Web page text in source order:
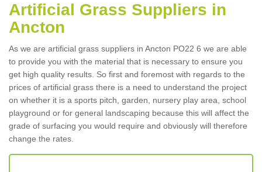
Artificial Grass Suppliers in
Ancton
As we are artificial grass suppliers in Ancton PO22 6 we are able
to provide you with the material that is necessary to ensure you
get high quality results. So first and foremost with regards to the
prices of artificial grass there is a need to understand the project
on whether it is a sports pitch, garden, nursery play area, school
playground or for general landscaping because this will affect the
grade of surfacing you would require and obviously will therefore
change the rates.